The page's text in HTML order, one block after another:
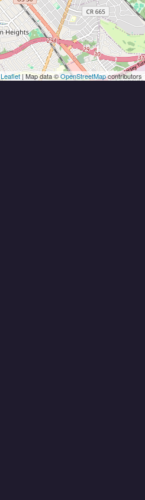
Leaflet| Map data ©OpenStreetMapcontributors